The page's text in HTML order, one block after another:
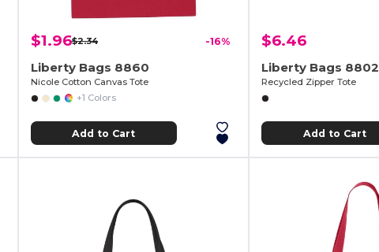
$1.96$2.34 -16%
Liberty Bags 8860
Nicole Cotton Canvas Tote
+1 Colors
Add to Cart
$6.46
Liberty Bags 8802
Recycled Zipper Tote
Add to Cart